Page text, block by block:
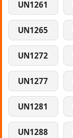
UN1261
UN1265
UN1272
UN1277
UN1281
UN1288